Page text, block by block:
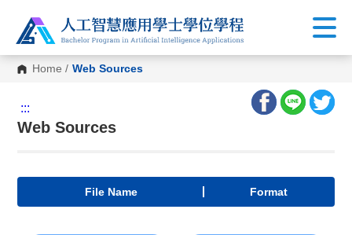
Home / Web Sources
:::
Web Sources
File Name Format